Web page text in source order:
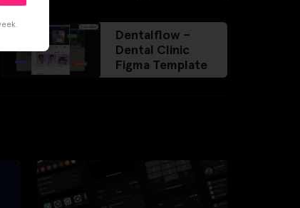
Dentalflow –
Dental Clinic
Figma Template